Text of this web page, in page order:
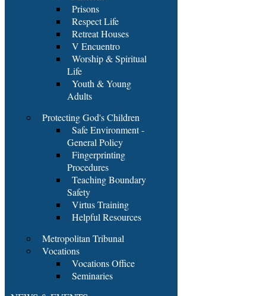
Prisons
Respect Life
Retreat Houses
V Encuentro
Worship & Spiritual
Life
Youth & Young
Adults
Protecting God's Children
Safe Environment -
General Policy
Fingerprinting
Procedures
Teaching Boundary
Safety
Virtus Training
Helpful Resources
Metropolitan Tribunal
Vocations
Vocations Office
Seminaries